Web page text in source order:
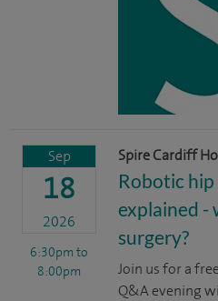
Sep
18
2026
6:30pm to
8:00pm
Spire Cardiff
Robotic
explained -
surgery?
Join us for a
Q&A evening